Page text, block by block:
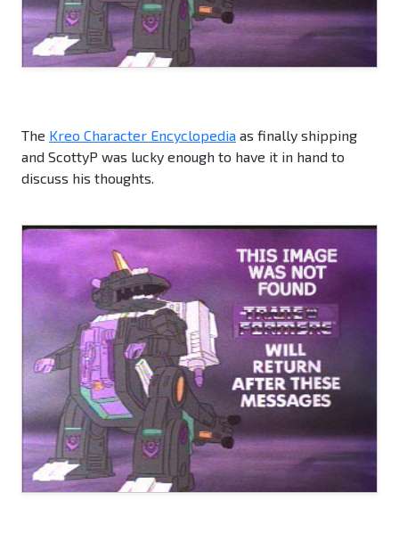
The Kreo Character Encyclopedia as finally shipping
and ScottyP was lucky enough to have it in hand to
discuss his thoughts.